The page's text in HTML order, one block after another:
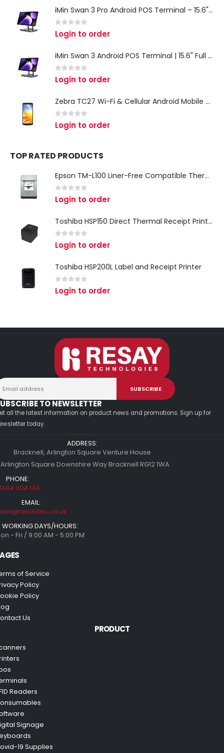
iMin Swan 3 Pro Android POS Terminal – 15.6" Full HD All-in-One Desktop POS System
0 out of 5
Login to order
iMin Swan 3 Android POS Terminal | 15.6" Full HD All-in-One Touchscreen POS System for Retail & Restaurants
0 out of 5
Login to order
Zebra TC27 Wi-Fi & Cellular Android Mobile Computer | Rugged 5G Barcode Scanner & Enterprise Mobile Device
0 out of 5
Login to order
TOP RATED PRODUCTS
Epson TM-L100 Liner-Free Compatible Thermal Label Printer for QSR & Food Packaging
0 out of 5
Login to order
Toshiba HSP150 Direct Thermal Receipt Printer
0 out of 5
Login to order
Toshiba HSP200L Label and Receipt Printer
0 out of 5
Login to order
TO NEWSLETTER
all the latest information on product news and promotions. Sign up for
today.
ADDRESS:
Bracknell, Arlington Square Venture House
Square Downshire Way Bracknell RG12 1WA
PHONE:
304 143
EMAIL:
WORKING DAYS/HOURS:
- Fri / 9:00 AM - 5:00 PM
of Service
Policy
Policy
Us
PRODUCT
Readers
Signage
19 Supplies